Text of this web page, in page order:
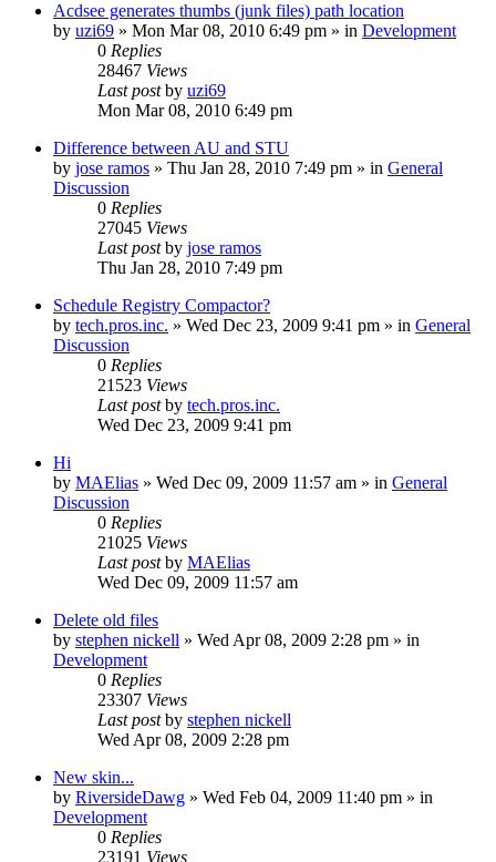
Acdsee generates thumbs (junk files) path location
by uzi69 » Mon Mar 08, 2010 6:49 pm » in Development
0 Replies
28467 Views
Last postby uzi69
Mon Mar 08, 2010 6:49 pm
Difference between AU and STU
by jose ramos » Thu Jan 28, 2010 7:49 pm » in General
Discussion
0 Replies
27045 Views
Last postby jose ramos
Thu Jan 28, 2010 7:49 pm
Schedule Registry Compactor?
by tech.pros.inc. » Wed Dec 23, 2009 9:41 pm » in General
Discussion
0 Replies
21523 Views
Last postby tech.pros.inc.
Wed Dec 23, 2009 9:41 pm
Hi
by MAElias » Wed Dec 09, 2009 11:57 am » in General
Discussion
0 Replies
21025 Views
Last postby MAElias
Wed Dec 09, 2009 11:57 am
Delete old files
by stephen nickell » Wed Apr 08, 2009 2:28 pm » in
Development
0 Replies
23307 Views
Last postby stephen nickell
Wed Apr 08, 2009 2:28 pm
New skin...
by RiversideDawg » Wed Feb 04, 2009 11:40 pm » in
Development
0 Replies
23191 Views